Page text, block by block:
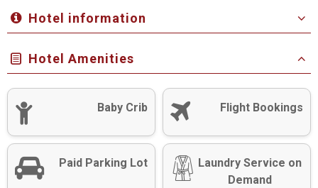
Hotel information
Hotel Amenities
Baby Crib Flight Bookings
Paid Parking Lot
Laundry Service on
Demand